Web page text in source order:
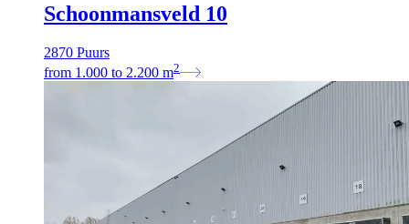
Schoonmansveld 10
2870 Puurs
from 1.000 to 2.200 m2